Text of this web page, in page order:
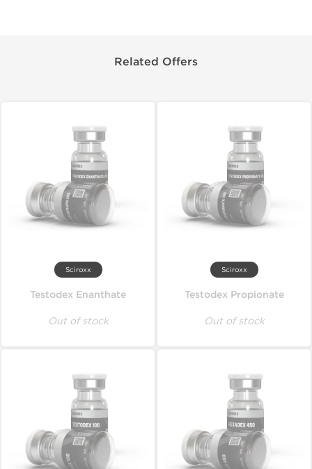
Related Offers
Sciroxx
Testodex Enanthate
Out of stock
Sciroxx
Testodex Propionate
Out of stock